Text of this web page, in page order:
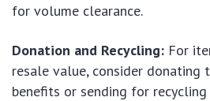
for volume clearance.
Donation and Recycling: For
resale value, consider donating
benefits or sending for